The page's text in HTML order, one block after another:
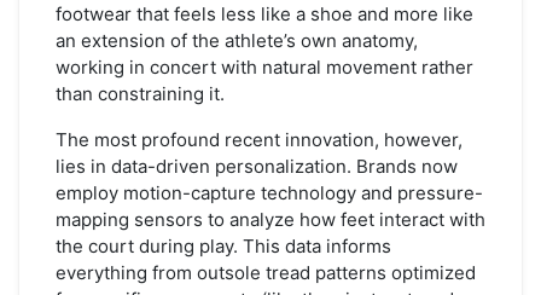
footwear that feels less like a shoe and more like
an extension of the athlete’s own anatomy,
working in concert with natural movement rather
than constraining it.
The most profound recent innovation, however,
lies in data-driven personalization. Brands now
employ motion-capture technology and pressure-
mapping sensors to analyze how feet interact with
the court during play. This data informs
everything from outsole tread patterns optimized